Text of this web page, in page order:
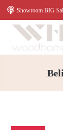
Showroom BIG